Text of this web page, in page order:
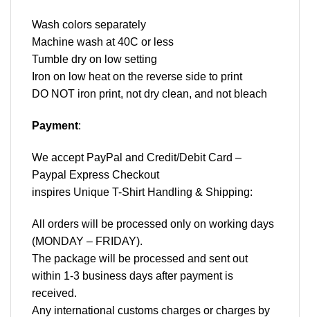
Wash colors separately
Machine wash at 40C or less
Tumble dry on low setting
Iron on low heat on the reverse side to print
DO NOT iron print, not dry clean, and not bleach
Payment:
We accept PayPal and Credit/Debit Card –
Paypal Express Checkout
inspires Unique T-Shirt Handling & Shipping:
All orders will be processed only on working days
(MONDAY – FRIDAY).
The package will be processed and sent out
within 1-3 business days after payment is
received.
Any international customs charges or charges by